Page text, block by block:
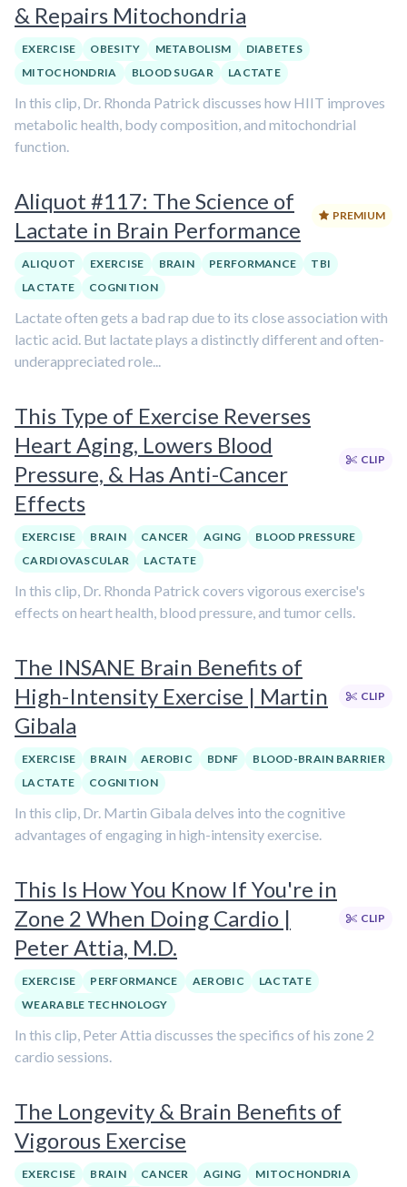
& Repairs Mitochondria
EXERCISE OBESITY METABOLISM
DIABETES
MITOCHONDRIA
BLOOD SUGAR LACTATE
In this clip, Dr. Rhonda Patrick discusses how HIIT improves
metabolic health, body composition, and mitochondrial
function.
Aliquot #117: The Science of
Lactate in Brain Performance
PREMIUM
ALIQUOT EXERCISE BRAIN PERFORMANCE
TBI
LACTATE
COGNITION
Lactate often gets a bad rap due to its close association with
lactic acid. But lactate plays a distinctly different and often-
underappreciated role...
This Type of Exercise Reverses
Heart Aging, Lowers Blood
Pressure, & Has Anti-Cancer
Effects
CLIP
EXERCISE BRAIN CANCER AGING
BLOOD PRESSURE
CARDIOVASCULAR
LACTATE
In this clip, Dr. Rhonda Patrick covers vigorous exercise's
effects on heart health, blood pressure, and tumor cells.
The INSANE Brain Benefits of
High-Intensity Exercise | Martin
Gibala
CLIP
EXERCISE BRAIN AEROBIC BDNF
BLOOD-BRAIN BARRIER
LACTATE
COGNITION
In this clip, Dr. Martin Gibala delves into the cognitive
advantages of engaging in high-intensity exercise.
This Is How You Know If You're in
Zone 2 When Doing Cardio |
Peter Attia, M.D.
CLIP
EXERCISE PERFORMANCE AEROBIC
LACTATE
WEARABLE TECHNOLOGY
In this clip, Peter Attia discusses the specifics of his zone 2
cardio sessions.
The Longevity & Brain Benefits of
Vigorous Exercise
EXERCISE BRAIN CANCER AGING MITOCHONDRIA